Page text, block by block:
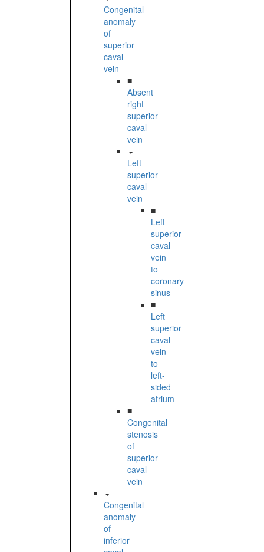
Congenital
anomaly
of
superior
caval
vein
■
Absent
right
superior
caval
vein
Left
superior
caval
vein
■
Left
superior
caval
vein
to
coronary
sinus
■
Left
superior
caval
vein
to
left-
sided
atrium
■
Congenital
stenosis
of
superior
caval
vein
Congenital
anomaly
of
inferior